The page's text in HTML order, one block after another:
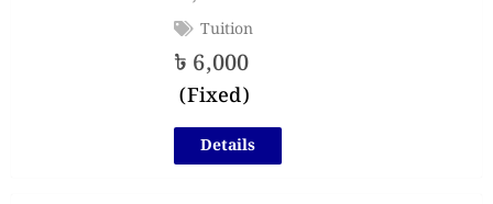
Tuition
৳ 6,000
(Fixed)
Details